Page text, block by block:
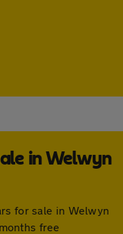
in Welwyn
for sale in Welwyn
free